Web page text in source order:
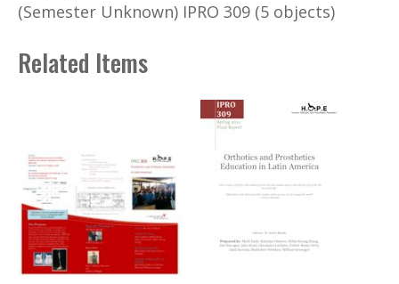
(Semester Unknown) IPRO 309 (5 objects)
Related Items